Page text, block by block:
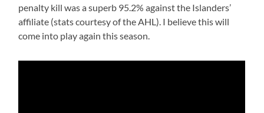
penalty kill was a superb 95.2% against the Islanders’
affiliate (stats courtesy of the AHL). I believe this will
come into play again this season.